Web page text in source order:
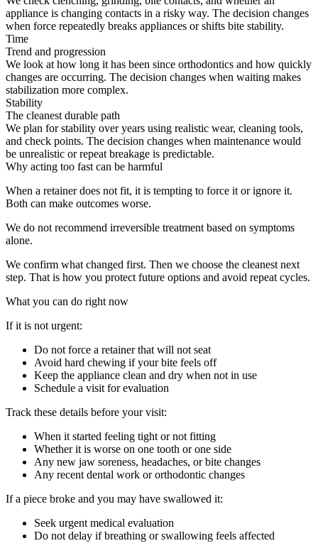
appliance is changing contacts in a risky way. The decision changes
when force repeatedly breaks appliances or shifts bite stability.
Time
Trend and progression
We look at how long it has been since orthodontics and how quickly
changes are occurring. The decision changes when waiting makes
stabilization more complex.
Stability
The cleanest durable path
We plan for stability over years using realistic wear, cleaning tools,
and check points. The decision changes when maintenance would
be unrealistic or repeat breakage is predictable.
Why acting too fast can be harmful
When a retainer does not fit, it is tempting to force it or ignore it.
Both can make outcomes worse.
We do not recommend irreversible treatment based on symptoms
alone.
We confirm what changed first. Then we choose the cleanest next
step. That is how you protect future options and avoid repeat cycles.
What you can do right now
If it is not urgent:
Do not force a retainer that will not seat
Avoid hard chewing if your bite feels off
Keep the appliance clean and dry when not in use
Schedule a visit for evaluation
Track these details before your visit:
When it started feeling tight or not fitting
Whether it is worse on one tooth or one side
Any new jaw soreness, headaches, or bite changes
Any recent dental work or orthodontic changes
If a piece broke and you may have swallowed it:
Seek urgent medical evaluation
Do not delay if breathing or swallowing feels affected